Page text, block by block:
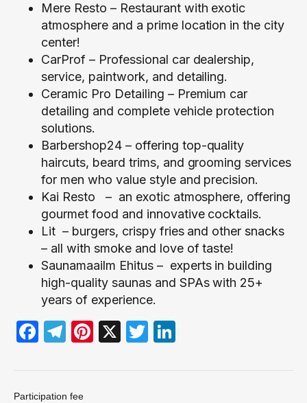
Mere Resto – Restaurant with exotic
atmosphere and a prime location in the city
center!
CarProf– Professional car dealership,
service, paintwork, and detailing.
Ceramic Pro Detailing – Premium car
detailing and complete vehicle protection
solutions.
Barbershop24– offering top-quality
haircuts, beard trims, and grooming services
for men who value style and precision.
Kai Resto
– an exotic atmosphere, offering
gourmet food and innovative cocktails.
Lit– burgers, crispy fries and other snacks
– all with smoke and love of taste!
Saunamaailm Ehitus– experts in building
high-quality saunas and SPAs with 25+
years of experience.
Facebook
Telegram
Pinterest
X Twitter
Participation fee